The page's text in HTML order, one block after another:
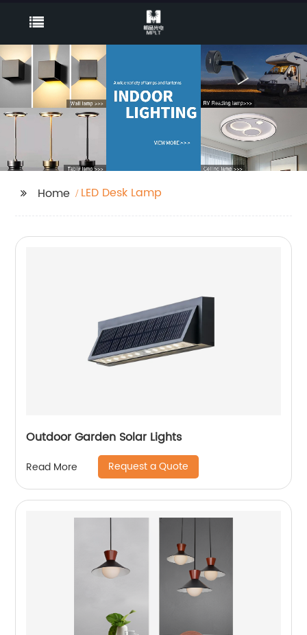
Home LED Desk Lamp
Outdoor Garden Solar Lights
Read More Request a Quote